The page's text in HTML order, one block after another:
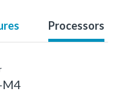
Processors
M4